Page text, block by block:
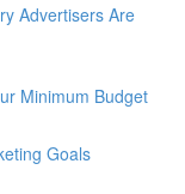
Advertisers Are
Minimum Budget
Goals